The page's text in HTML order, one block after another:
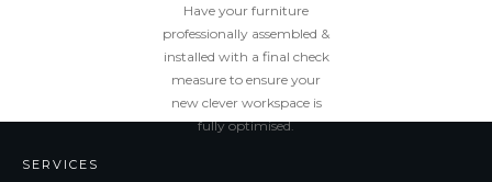
Have your furniture
professionally assembled &
installed with a final check
measure to ensure your
new clever workspace is
fully optimised.
SERVICES